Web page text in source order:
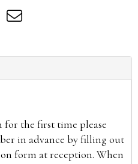
the first time please
in advance by filling out
form at reception. When